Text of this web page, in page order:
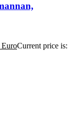
EuroCurrent price is: